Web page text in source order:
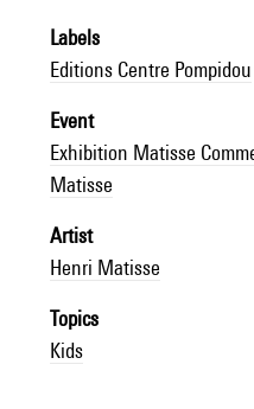
Labels
Editions Centre Pompidou
Event
Exhibition Matisse
Matisse
Artist
Henri Matisse
Topics
Kids